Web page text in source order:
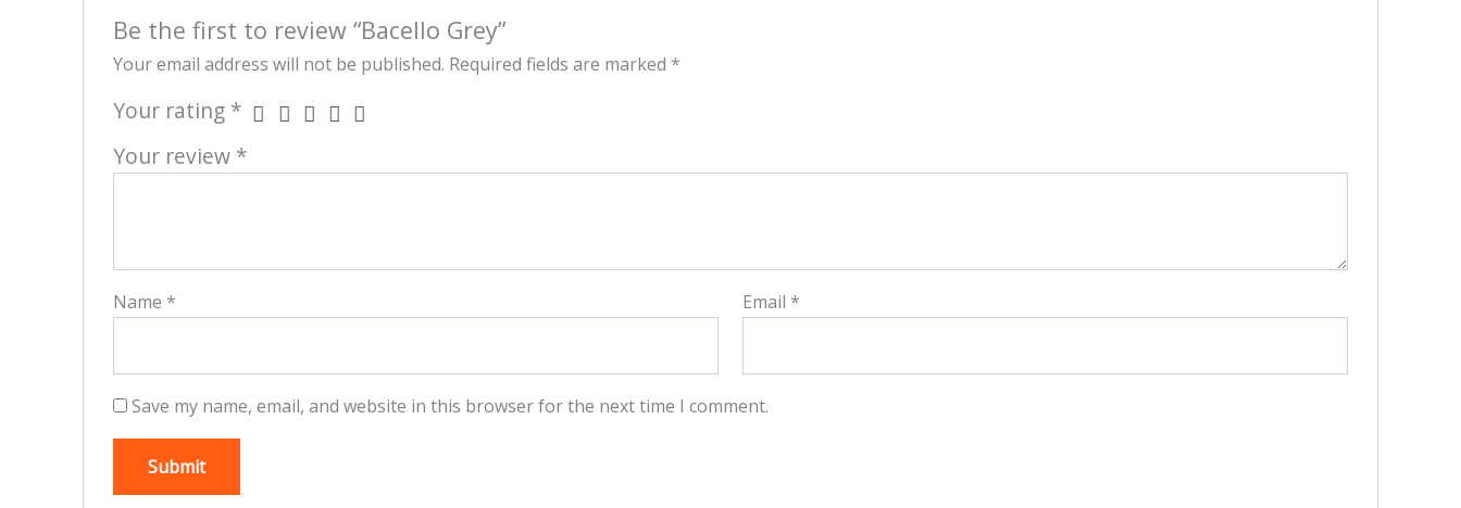
Be the first to review “Bacello Grey”
Your email address will not be published. Required fields are marked *
Your rating *
Your review *
Name * Email *
Save my name, email, and website in this browser for the next time I comment.